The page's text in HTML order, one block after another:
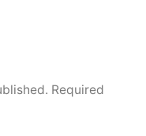
Required